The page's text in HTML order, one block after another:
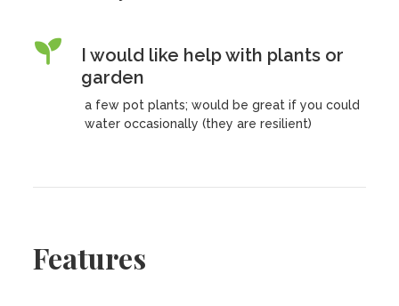
I would like help with plants or
garden
a few pot plants; would be great if you could
water occasionally (they are resilient)
Features